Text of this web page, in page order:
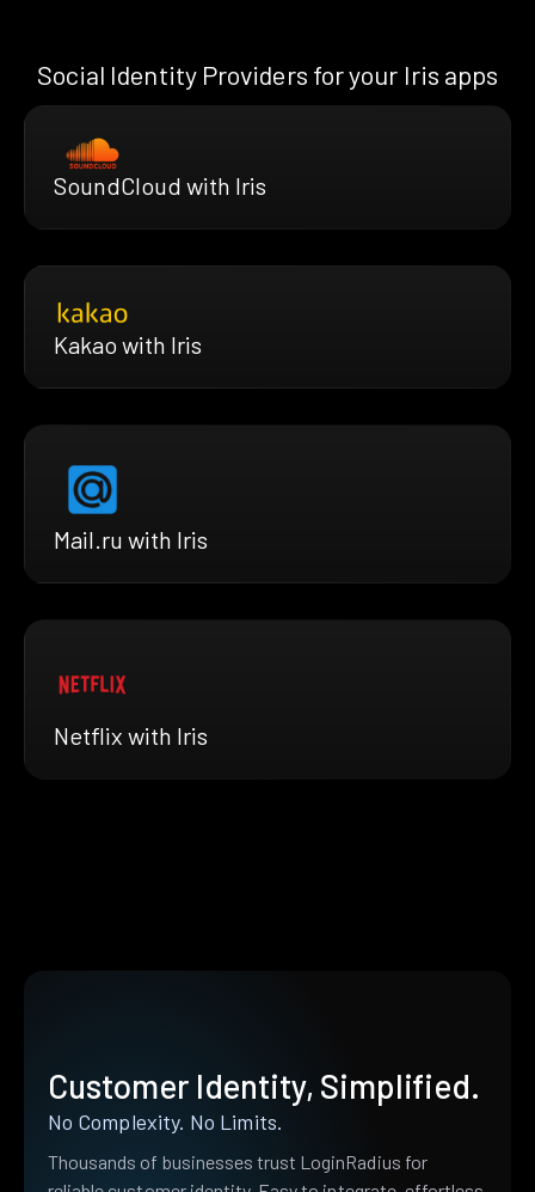
Social Identity Providers for your Iris apps
SoundCloud with Iris
Kakao with Iris
Mail.ru with Iris
Netflix with Iris
Customer Identity, Simplified.
No Complexity. No Limits.
Thousands of businesses trust LoginRadius for